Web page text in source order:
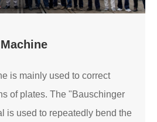
is mainly used to correct
of plates. The "Bauschinger
is used to repeatedly bend the